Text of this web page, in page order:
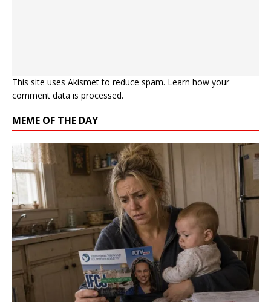
This site uses Akismet to reduce spam. Learn how your
comment data is processed.
MEME OF THE DAY